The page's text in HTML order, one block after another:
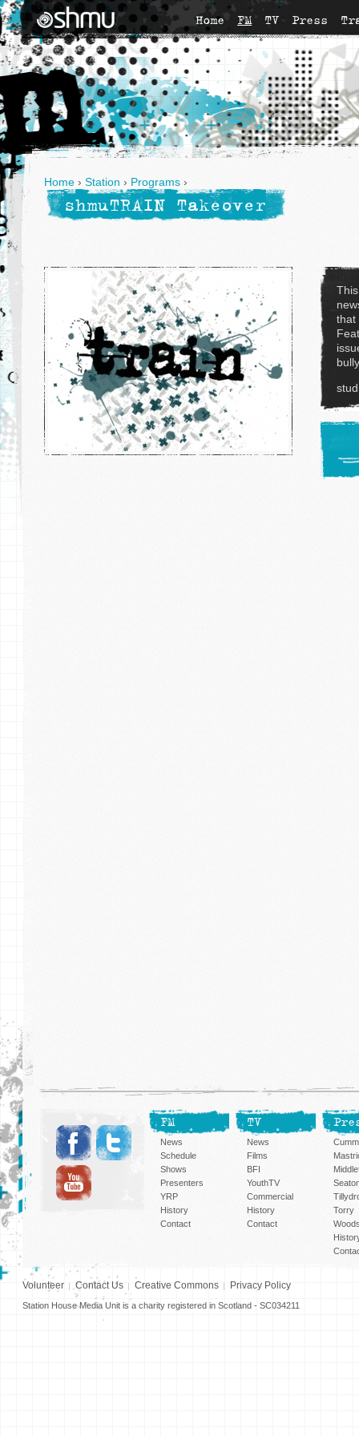
Home FM TV Press
Home › Station › Programs ›
shmuTRAIN Takeover
that
FM
News
Schedule
Shows
Presenters
YRP
History
Contact
TV
News
Films
BFI
YouthTV
Commercial
History
Contact
Torry
Volunteer Contact Us Creative Commons Privacy Policy
Station House Media Unit is a charity registered in Scotland - SC034211